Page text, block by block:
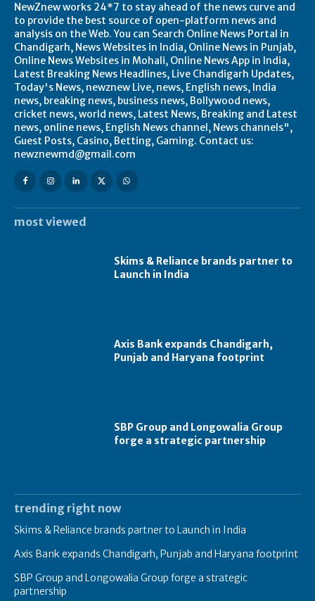
NewZnew works 24*7 to stay ahead of the news curve and
to provide the best source of open-platform news and
analysis on the Web. You can Search Online News Portal in
Chandigarh, News Websites in India, Online News in Punjab,
Online News Websites in Mohali, Online News App in India,
Latest Breaking News Headlines, Live Chandigarh Updates,
Today's News, newznew Live, news, English news, India
news, breaking news, business news, Bollywood news,
cricket news, world news, Latest News, Breaking and Latest
news, online news, English News channel, News channels",
Guest Posts, Casino, Betting, Gaming. Contact us:
newznewmd@gmail.com
most viewed
Skims & Reliance brands partner to
Launch in India
Axis Bank expands Chandigarh,
Punjab and Haryana footprint
SBP Group and Longowalia Group
forge a strategic partnership
trending right now
Skims & Reliance brands partner to Launch in India
Axis Bank expands Chandigarh, Punjab and Haryana footprint
SBP Group and Longowalia Group forge a strategic
partnership